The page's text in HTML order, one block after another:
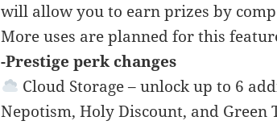
will allow you to earn prizes by
More uses are planned for this
-Prestige perk changes
Cloud Storage – unlock up to 6
Nepotism, Holy Discount, and Green